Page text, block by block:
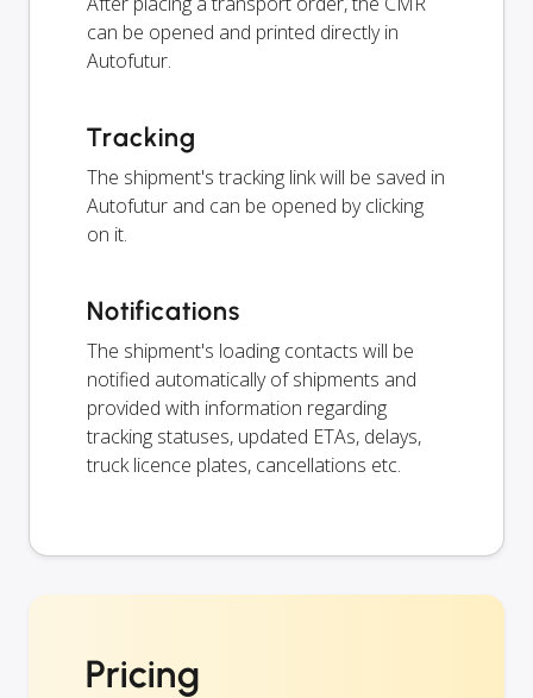
can be opened and printed directly in
Autofutur.
Tracking
The shipment's tracking link will be saved in
Autofutur and can be opened by clicking
on it.
Notifications
The shipment's loading contacts will be
notified automatically of shipments and
provided with information regarding
tracking statuses, updated ETAs, delays,
truck licence plates, cancellations etc.
Pricing